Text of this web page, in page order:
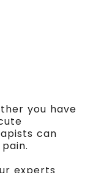
you have
can
experts